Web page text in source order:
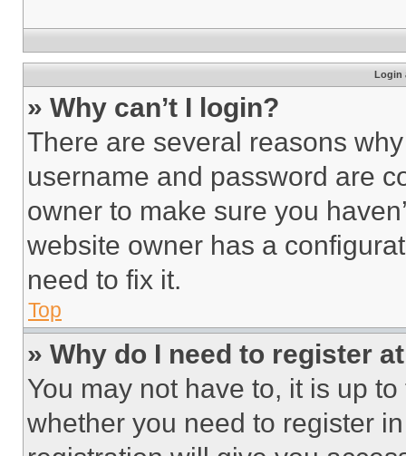
Login
» Why can’t I login?
There are several reasons
username and password are
owner to make sure you
website owner has a
need to fix it.
Top
» Why do I need to register
You may not have to, it is up
whether you need to register